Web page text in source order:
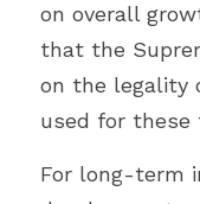
on overall
that the
on the legality
used for these
For long-term